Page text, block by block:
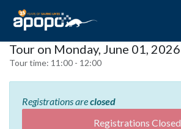
Tour on Monday, June 01, 2026
Tour time: 11:00 - 12:00
Registrations areclosed
Registrations Closed